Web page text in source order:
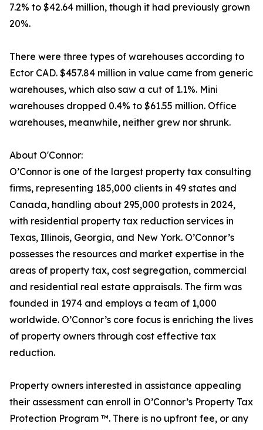
7.2% to $42.64 million, though it had previously grown
20%.
There were three types of warehouses according to
Ector CAD. $457.84 million in value came from generic
warehouses, which also saw a cut of 1.1%. Mini
warehouses dropped 0.4% to $61.55 million. Office
warehouses, meanwhile, neither grew nor shrunk.
About O'Connor:
O’Connor is one of the largest property tax consulting
firms, representing 185,000 clients in 49 states and
Canada, handling about 295,000 protests in 2024,
with residential property tax reduction services in
Texas, Illinois, Georgia, and New York. O’Connor’s
possesses the resources and market expertise in the
areas of property tax, cost segregation, commercial
and residential real estate appraisals. The firm was
founded in 1974 and employs a team of 1,000
worldwide. O’Connor’s core focus is enriching the lives
of property owners through cost effective tax
reduction.
Property owners interested in assistance appealing
their assessment can enroll in O’Connor’s Property Tax
Protection Program ™. There is no upfront fee, or any